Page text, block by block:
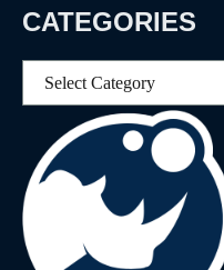
CATEGORIES